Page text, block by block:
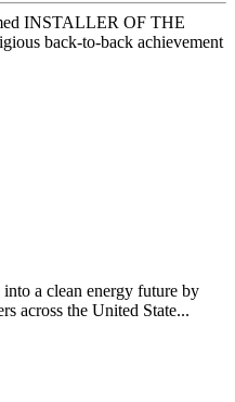
INSTALLER OF THE
back-to-back achievement
a clean energy future by
across the United State...